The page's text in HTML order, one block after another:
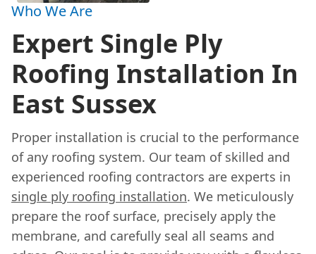
Who We Are
Expert Single Ply
Roofing Installation In
East Sussex
Proper installation is crucial to the performance
of any roofing system. Our team of skilled and
experienced roofing contractors are experts in
single ply roofing installation. We meticulously
prepare the roof surface, precisely apply the
membrane, and carefully seal all seams and